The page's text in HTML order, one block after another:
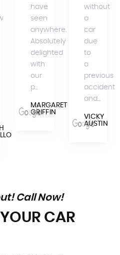
have
seen
anywhere.
Absolutely
delighted
with
our
p...
MARGARET
GRIFFIN
without
a
car
due
to
a
previous
accident
and...
VICKY
AUSTIN
Call Now!
CAR